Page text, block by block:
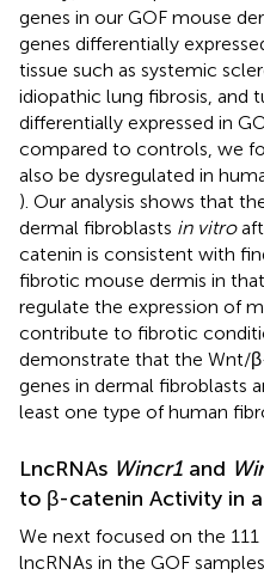
genes in our GOF mouse
genes differentially
tissue such as systemic
idiopathic lung fibrosis, and
differentially expressed in
compared to controls, we
also be dysregulated in
). Our analysis shows that
dermal fibroblasts in vitro
catenin is consistent with
fibrotic mouse dermis in
regulate the expression of
contribute to fibrotic
demonstrate that the Wnt/
genes in dermal fibroblasts
least one type of human
LncRNAs Wincr1 and
to β-catenin Activity in
We next focused on the
lncRNAs in the GOF